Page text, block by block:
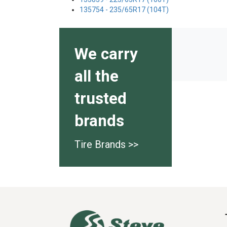
135754 - 235/65R17 (104T)
We carry
all the
trusted
brands
Tire Brands >>